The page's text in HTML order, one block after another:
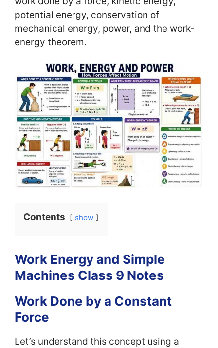
potential energy, conservation of
mechanical energy, power, and the work-
energy theorem.
Contents show
Work Energy and Simple
Machines Class 9 Notes
Work Done by a Constant
Force
Let’s understand this concept using a